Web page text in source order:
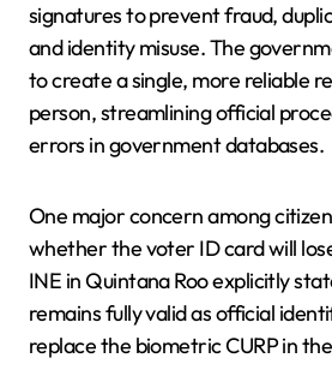
signatures to prevent fraud,
and identity misuse. The
to create a single, more reliable
person, streamlining official
errors in government databases.
One major concern among
whether the voter ID card will
INE in Quintana Roo explicitly
remains fully valid as official
replace the biometric CURP in